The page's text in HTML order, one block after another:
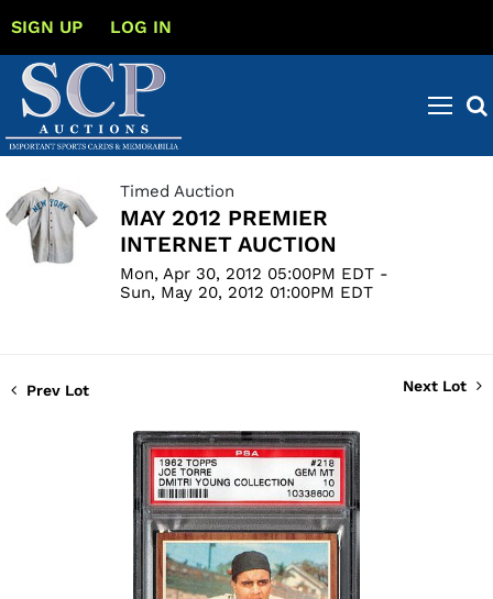
SIGN UP LOG IN
Timed Auction
MAY 2012 PREMIER
INTERNET AUCTION
Mon, Apr 30, 2012 05:00PM EDT -
Sun, May 20, 2012 01:00PM EDT
Prev Lot Next Lot